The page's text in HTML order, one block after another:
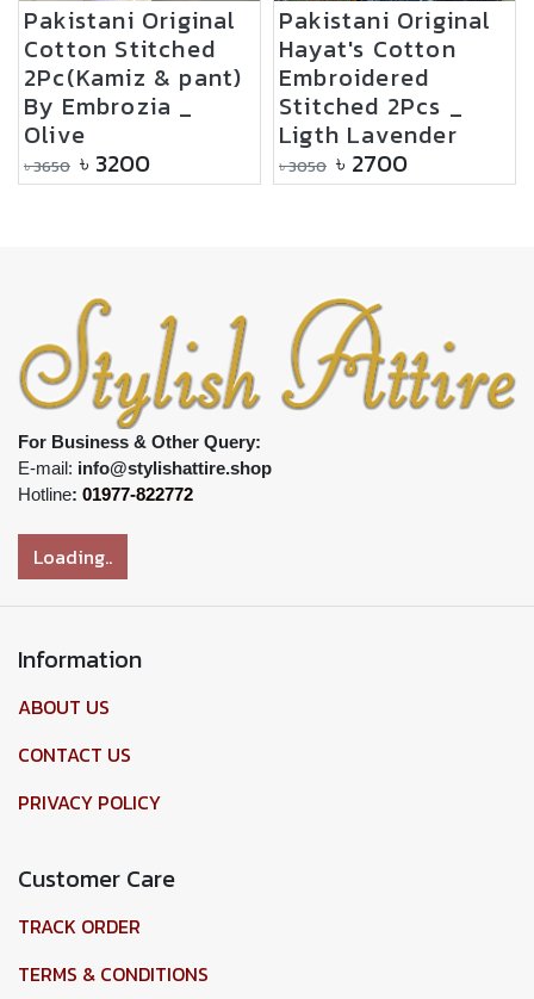
Pakistani Original
Cotton Stitched
2Pc(Kamiz & pant)
By Embrozia _
Olive
৳3650 ৳ 3200
Pakistani Original
Hayat's Cotton
Embroidered
Stitched 2Pcs _
Ligth Lavender
৳3050 ৳ 2700
For Business & Other Query:
E-mail: info@stylishattire.shop
Hotline: 01977-822772
Loading..
Information
ABOUT US
CONTACT US
PRIVACY POLICY
Customer Care
TRACK ORDER
TERMS & CONDITIONS